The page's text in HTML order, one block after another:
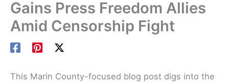
Gains Press Freedom Allies
Amid Censorship Fight
This Marin County-focused blog post digs into the